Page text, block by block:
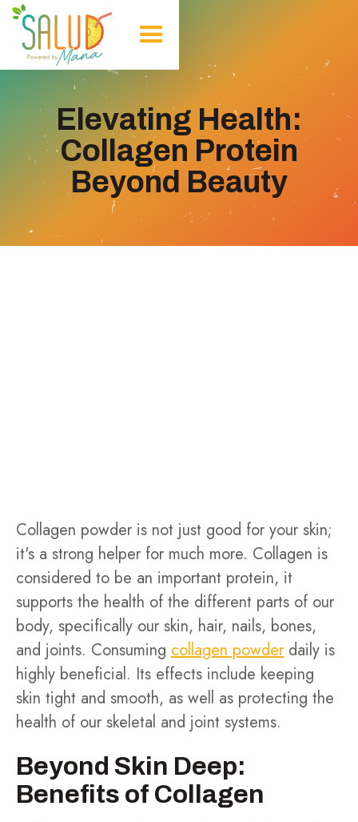
Elevating Health:
Collagen Protein
Beyond Beauty
Collagen powder is not just good for your skin;
it's a strong helper for much more. Collagen is
considered to be an important protein, it
supports the health of the different parts of our
body, specifically our skin, hair, nails, bones,
and joints. Consuming collagen powder daily is
highly beneficial. Its effects include keeping
skin tight and smooth, as well as protecting the
health of our skeletal and joint systems.
Beyond Skin Deep:
Benefits of Collagen